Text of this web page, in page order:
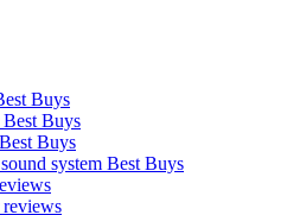
Buys
Best Buys
Buys
system Best Buys
reviews